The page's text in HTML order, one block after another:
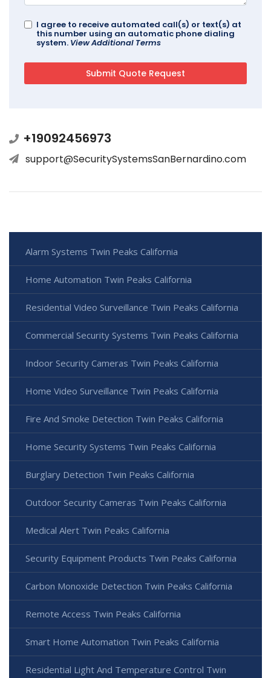
I agree to receive automated call(s) or text(s) at
this number using an automatic phone dialing
system. View Additional Terms
+19092456973
support@SecuritySystemsSanBernardino.com
Alarm Systems Twin Peaks California
Home Automation Twin Peaks California
Residential Video Surveillance Twin Peaks California
Commercial Security Systems Twin Peaks California
Indoor Security Cameras Twin Peaks California
Home Video Surveillance Twin Peaks California
Fire And Smoke Detection Twin Peaks California
Home Security Systems Twin Peaks California
Burglary Detection Twin Peaks California
Outdoor Security Cameras Twin Peaks California
Medical Alert Twin Peaks California
Security Equipment Products Twin Peaks California
Carbon Monoxide Detection Twin Peaks California
Remote Access Twin Peaks California
Smart Home Automation Twin Peaks California
Residential Light And Temperature Control Twin